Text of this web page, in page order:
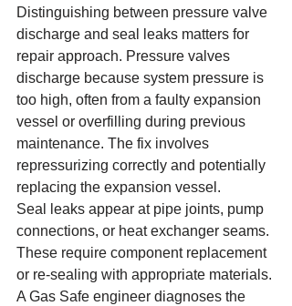
Distinguishing between pressure valve
discharge and seal leaks matters for
repair approach. Pressure valves
discharge because system pressure is
too high, often from a faulty expansion
vessel or overfilling during previous
maintenance. The fix involves
repressurizing correctly and potentially
replacing the expansion vessel.
Seal leaks appear at pipe joints, pump
connections, or heat exchanger seams.
These require component replacement
or re-sealing with appropriate materials.
A Gas Safe engineer diagnoses the